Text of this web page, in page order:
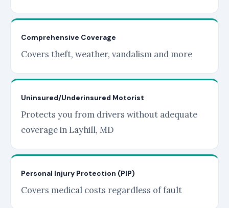
Comprehensive Coverage
Covers theft, weather, vandalism and more
Uninsured/Underinsured Motorist
Protects you from drivers without adequate
coverage in Layhill, MD
Personal Injury Protection (PIP)
Covers medical costs regardless of fault